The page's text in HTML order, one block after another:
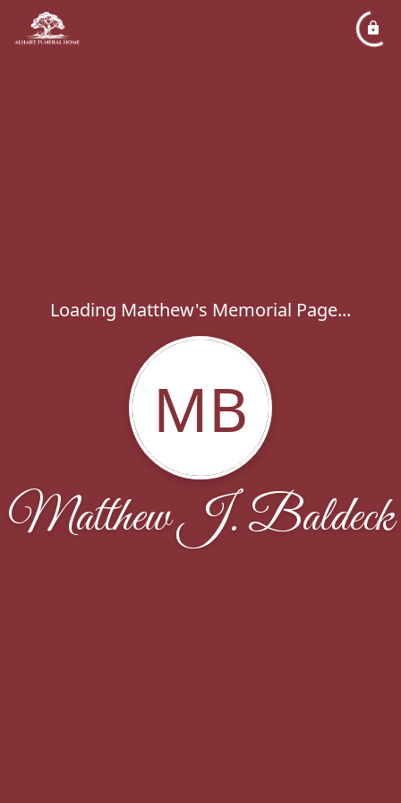
Loading Matthew's Memorial Page...
MB
Matthew J. Baldeck